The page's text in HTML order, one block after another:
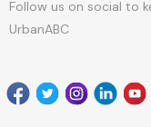
Follow us on social to
UrbanABC